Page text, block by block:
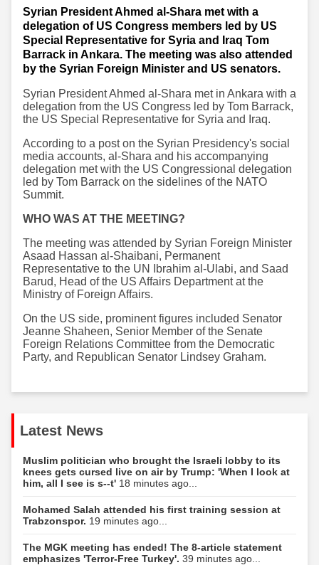
Syrian President Ahmed al-Shara met with a
delegation of US Congress members led by US
Special Representative for Syria and Iraq Tom
Barrack in Ankara. The meeting was also attended
by the Syrian Foreign Minister and US senators.
Syrian President Ahmed al-Shara met in Ankara with a
delegation from the US Congress led by Tom Barrack,
the US Special Representative for Syria and Iraq.
According to a post on the Syrian Presidency's social
media accounts, al-Shara and his accompanying
delegation met with the US Congressional delegation
led by Tom Barrack on the sidelines of the NATO
Summit.
WHO WAS AT THE MEETING?
The meeting was attended by Syrian Foreign Minister
Asaad Hassan al-Shaibani, Permanent
Representative to the UN Ibrahim al-Ulabi, and Saad
Barud, Head of the US Affairs Department at the
Ministry of Foreign Affairs.
On the US side, prominent figures included Senator
Jeanne Shaheen, Senior Member of the Senate
Foreign Relations Committee from the Democratic
Party, and Republican Senator Lindsey Graham.
Latest News
Muslim politician who brought the Israeli lobby to its
knees gets cursed live on air by Trump: 'When I look at
him, all I see is s--t' 18 minutes ago...
Mohamed Salah attended his first training session at
Trabzonspor. 19 minutes ago...
The MGK meeting has ended! The 8-article statement
emphasizes 'Terror-Free Turkey'. 39 minutes ago...